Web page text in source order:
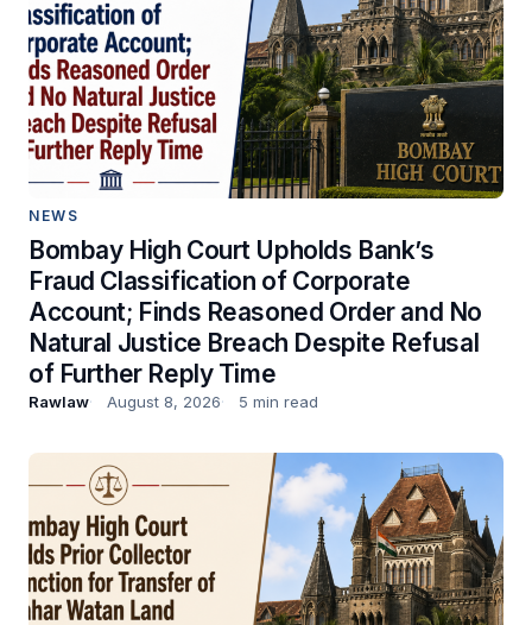
NEWS
Bombay High Court Upholds Bank’s
Fraud Classification of Corporate
Account; Finds Reasoned Order and No
Natural Justice Breach Despite Refusal
of Further Reply Time
Rawlaw August 8, 2026 5 min read